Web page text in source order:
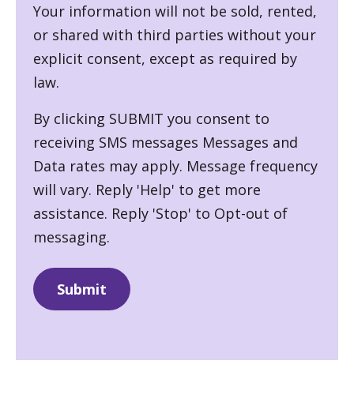
Your information will not be sold, rented,
or shared with third parties without your
explicit consent, except as required by
law.
By clicking SUBMIT you consent to
receiving SMS messages Messages and
Data rates may apply. Message frequency
will vary. Reply 'Help' to get more
assistance. Reply 'Stop' to Opt-out of
messaging.